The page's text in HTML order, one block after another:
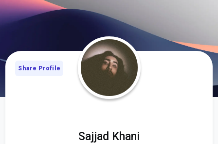
Sajjad Khani
Share Profile